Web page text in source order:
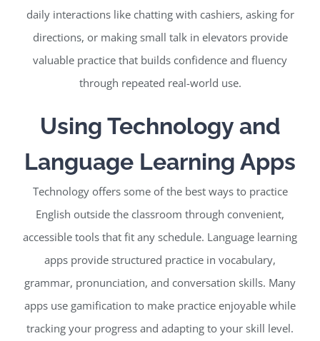
daily interactions like chatting with cashiers, asking for
directions, or making small talk in elevators provide
valuable practice that builds confidence and fluency
through repeated real-world use.
Using Technology and
Language Learning Apps
Technology offers some of the best ways to practice
English outside the classroom through convenient,
accessible tools that fit any schedule. Language learning
apps provide structured practice in vocabulary,
grammar, pronunciation, and conversation skills. Many
apps use gamification to make practice enjoyable while
tracking your progress and adapting to your skill level.